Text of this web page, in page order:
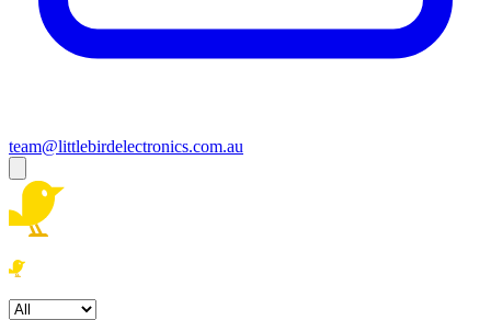
team@littlebirdelectronics.com.au